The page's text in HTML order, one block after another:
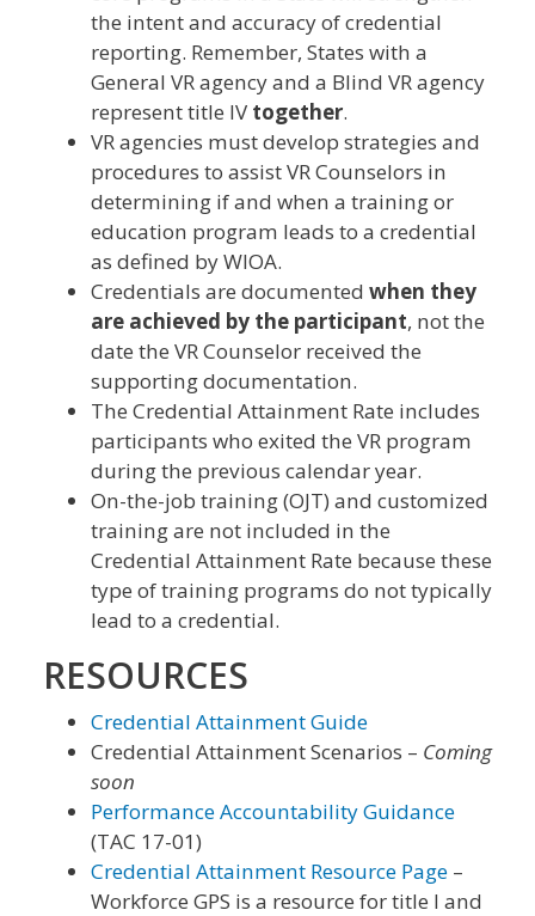
the intent and accuracy of credential
reporting. Remember, States with a
General VR agency and a Blind VR agency
represent title IV together.
VR agencies must develop strategies and
procedures to assist VR Counselors in
determining if and when a training or
education program leads to a credential
as defined by WIOA.
Credentials are documented when they
are achieved by the participant, not the
date the VR Counselor received the
supporting documentation.
The Credential Attainment Rate includes
participants who exited the VR program
during the previous calendar year.
On-the-job training (OJT) and customized
training are not included in the
Credential Attainment Rate because these
type of training programs do not typically
lead to a credential.
RESOURCES
Credential Attainment Guide
Credential Attainment Scenarios – Coming
soon
Performance Accountability Guidance
(TAC 17-01)
Credential Attainment Resource Page–
Workforce GPS is a resource for title I and